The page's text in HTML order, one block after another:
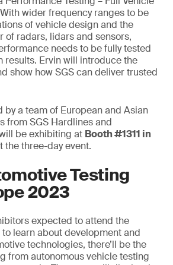
With wider frequency ranges to be
of vehicle design and the
of radars, lidars and sensors,
needs to be fully tested
results. Ervin will introduce the
show how SGS can deliver trusted
by a team of European and Asian
from SGS Hardlines and
be exhibiting at Booth #1311 in
the three-day event.
Testing
2023
expected to attend the
learn about development and
technologies, there’ll be the
from autonomous vehicle testing